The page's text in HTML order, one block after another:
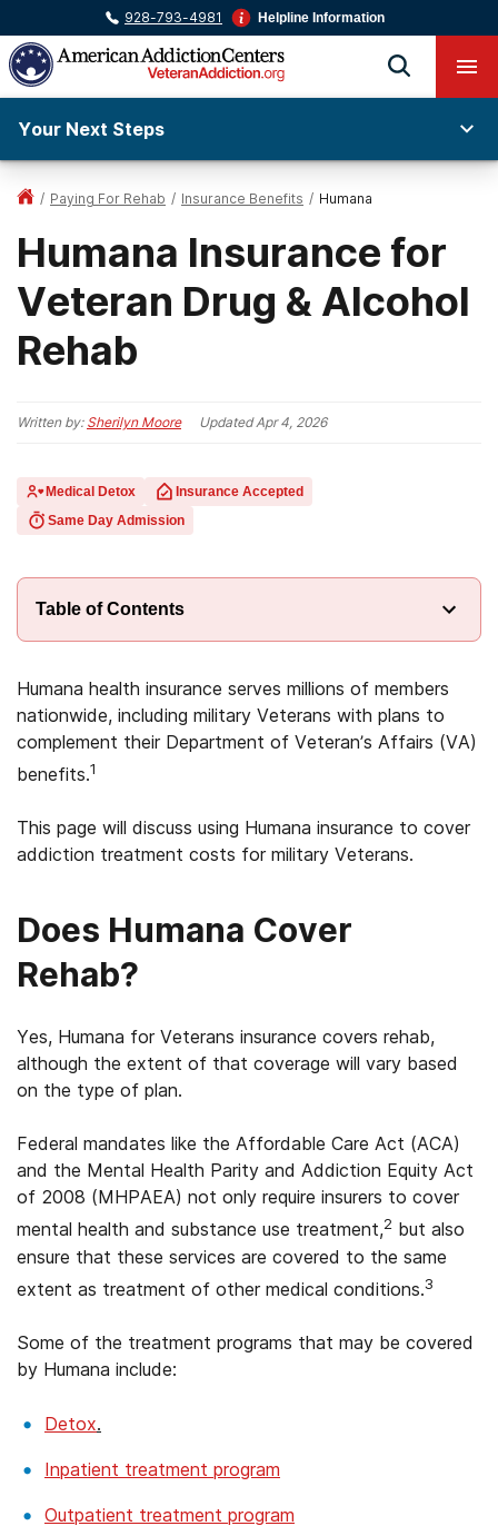
928-793-4981 Helpline Information
Your Next Steps
/ Paying For Rehab / Insurance Benefits / Humana
Humana Insurance for
Veteran Drug & Alcohol
Rehab
Written by: Sherilyn Moore UpdatedApr 4, 2026
Medical Detox
Insurance Accepted
Same Day Admission
Table of Contents
Humana health insurance serves millions of members
nationwide, including military Veterans with plans to
complement their Department of Veteran’s Affairs (VA)
benefits.1
This page will discuss using Humana insurance to cover
addiction treatment costs for military Veterans.
Does Humana Cover
Rehab?
Yes, Humana for Veterans insurance covers rehab,
although the extent of that coverage will vary based
on the type of plan.
Federal mandates like the Affordable Care Act (ACA)
and the Mental Health Parity and Addiction Equity Act
of 2008 (MHPAEA) not only require insurers to cover
mental health and substance use treatment,2 but also
ensure that these services are covered to the same
extent as treatment of other medical conditions.3
Some of the treatment programs that may be covered
by Humana include:
Detox.
Inpatient treatment program
Outpatient treatment program